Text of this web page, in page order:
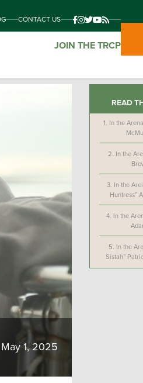
CONTACT US
JOIN THE TRCP
May 1, 2025
READ
1. In the
2. In the
3. In the
Huntress”
4. In the
5. In the
Sistah”